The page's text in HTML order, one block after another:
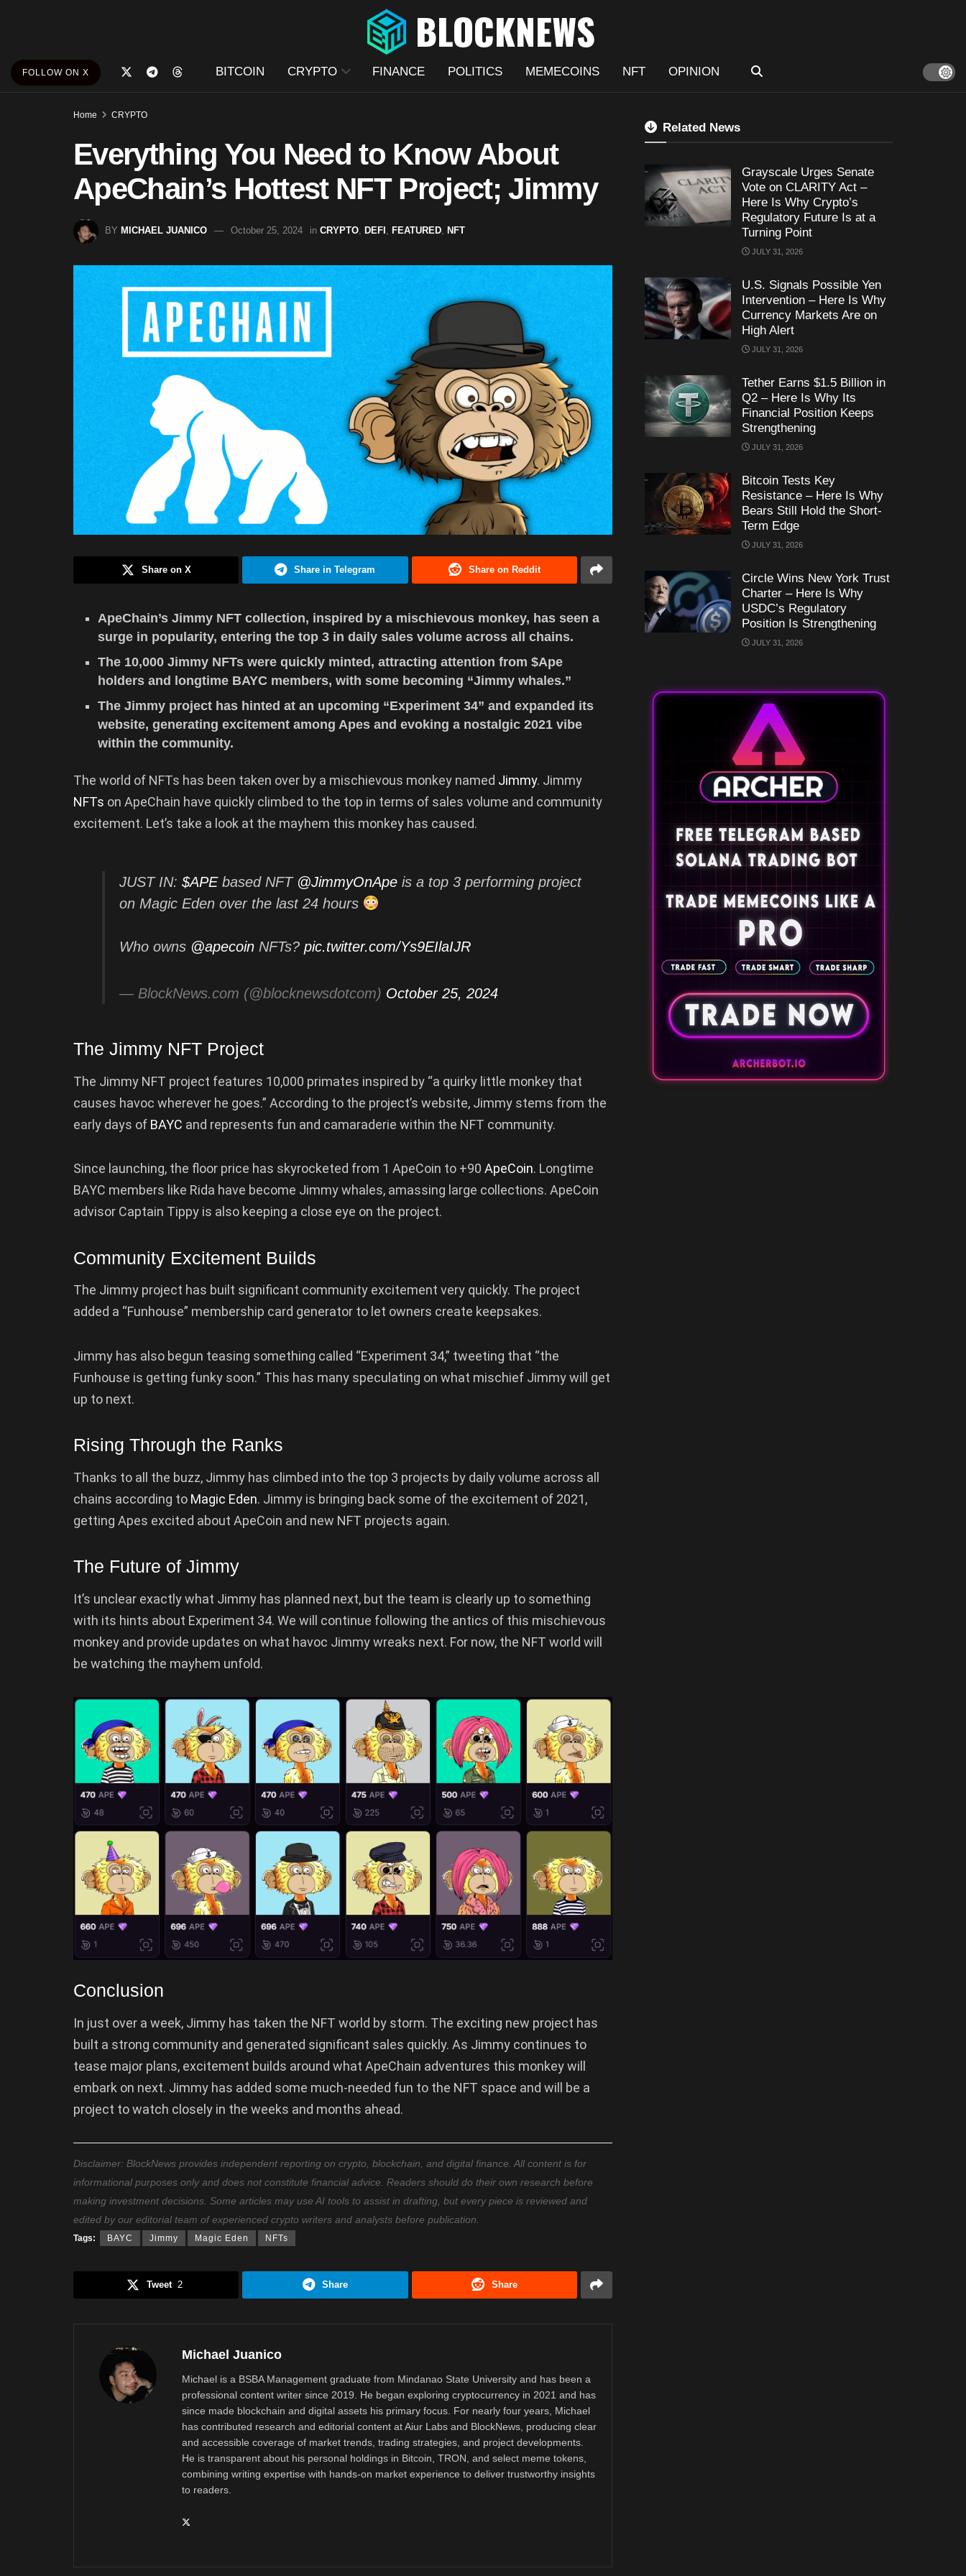
FOLLOW ON X BITCOIN CRYPTO FINANCE POLITICS MEMECOINS NFT OPINION
Home CRYPTO
Everything You Need to Know About
ApeChain’s Hottest NFT Project; Jimmy
BY MICHAEL JUANICO October 25, 2024 in CRYPTO DEFI FEATURED NFT
Share on X Share in Telegram Share on Reddit
ApeChain’s Jimmy NFT collection, inspired by a mischievous monkey, has seen a
surge in popularity, entering the top 3 in daily sales volume across all chains.
The 10,000 Jimmy NFTs were quickly minted, attracting attention from $Ape
holders and longtime BAYC members, with some becoming “Jimmy whales.”
The Jimmy project has hinted at an upcoming “Experiment 34” and expanded its
website, generating excitement among Apes and evoking a nostalgic 2021 vibe
within the community.
The world of NFTs has been taken over by a mischievous monkey named Jimmy. Jimmy
NFTs on ApeChain have quickly climbed to the top in terms of sales volume and community
excitement. Let’s take a look at the mayhem this monkey has caused.
JUST IN: $APEbased NFT @JimmyOnApe is a top 3 performing project
on Magic Eden over the last 24 hours
Who owns @apecoin NFTs? pic.twitter.com/Ys9EIlaIJR
— BlockNews.com (@blocknewsdotcom) October 25, 2024
The Jimmy NFT Project
The Jimmy NFT project features 10,000 primates inspired by “a quirky little monkey that
causes havoc wherever he goes.” According to the project’s website, Jimmy stems from the
early days of BAYC and represents fun and camaraderie within the NFT community.
Since launching, the floor price has skyrocketed from 1 ApeCoin to +90 ApeCoin. Longtime
BAYC members like Rida have become Jimmy whales, amassing large collections. ApeCoin
advisor Captain Tippy is also keeping a close eye on the project.
Community Excitement Builds
The Jimmy project has built significant community excitement very quickly. The project
added a “Funhouse” membership card generator to let owners create keepsakes.
Jimmy has also begun teasing something called “Experiment 34,” tweeting that “the
Funhouse is getting funky soon.” This has many speculating on what mischief Jimmy will get
up to next.
Rising Through the Ranks
Thanks to all the buzz, Jimmy has climbed into the top 3 projects by daily volume across all
chains according to Magic Eden. Jimmy is bringing back some of the excitement of 2021,
getting Apes excited about ApeCoin and new NFT projects again.
The Future of Jimmy
It’s unclear exactly what Jimmy has planned next, but the team is clearly up to something
with its hints about Experiment 34. We will continue following the antics of this mischievous
monkey and provide updates on what havoc Jimmy wreaks next. For now, the NFT world will
be watching the mayhem unfold.
Conclusion
In just over a week, Jimmy has taken the NFT world by storm. The exciting new project has
built a strong community and generated significant sales quickly. As Jimmy continues to
tease major plans, excitement builds around what ApeChain adventures this monkey will
embark on next. Jimmy has added some much-needed fun to the NFT space and will be a
project to watch closely in the weeks and months ahead.
Disclaimer: BlockNews provides independent reporting on crypto, blockchain, and digital finance. All content is for
informational purposes only and does not constitute financial advice. Readers should do their own research before
making investment decisions. Some articles may use AI tools to assist in drafting, but every piece is reviewed and
edited by our editorial team of experienced crypto writers and analysts before publication.
Tags: BAYC Jimmy Magic Eden NFTs
Tweet 2 Share Share
Michael Juanico
Michael is a BSBA Management graduate from Mindanao State University and has been a
professional content writer since 2019. He began exploring cryptocurrency in 2021 and has
since made blockchain and digital assets his primary focus. For nearly four years, Michael
has contributed research and editorial content at Aiur Labs and BlockNews, producing clear
and accessible coverage of market trends, trading strategies, and project developments.
He is transparent about his personal holdings in Bitcoin, TRON, and select meme tokens,
combining writing expertise with hands-on market experience to deliver trustworthy insights
to readers.
Related News
Grayscale Urges Senate
Vote on CLARITY Act –
Here Is Why Crypto’s
Regulatory Future Is at a
Turning Point
JULY 31, 2026
U.S. Signals Possible Yen
Intervention – Here Is Why
Currency Markets Are on
High Alert
JULY 31, 2026
Tether Earns $1.5 Billion in
Q2 – Here Is Why Its
Financial Position Keeps
Strengthening
JULY 31, 2026
Bitcoin Tests Key
Resistance – Here Is Why
Bears Still Hold the Short-
Term Edge
JULY 31, 2026
Circle Wins New York Trust
Charter – Here Is Why
USDC’s Regulatory
Position Is Strengthening
JULY 31, 2026